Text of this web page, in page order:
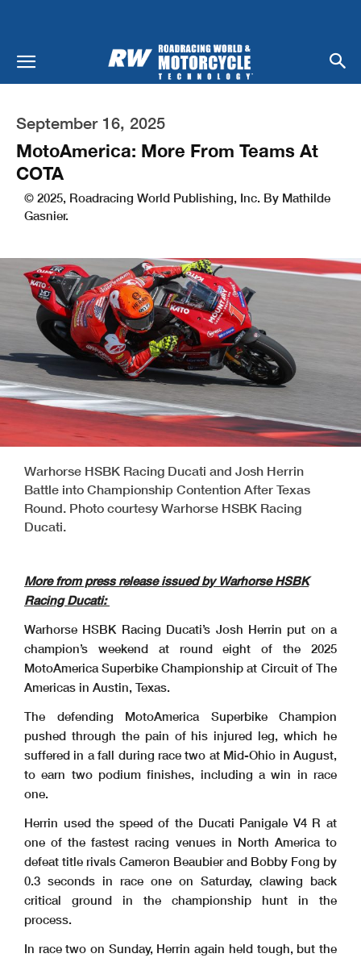
September 16, 2025
MotoAmerica: More From Teams At
COTA
© 2025, Roadracing World Publishing, Inc. By Mathilde
Gasnier.
Warhorse HSBK Racing Ducati and Josh Herrin
Battle into Championship Contention After Texas
Round. Photo courtesy Warhorse HSBK Racing
Ducati.
More from press release issued by Warhorse HSBK
Racing Ducati:
Warhorse HSBK Racing Ducati’s Josh Herrin put on a
champion’s weekend at round eight of the 2025
MotoAmerica Superbike Championship at Circuit of The
Americas in Austin, Texas.
The defending MotoAmerica Superbike Champion
pushed through the pain of his injured leg, which he
suffered in a fall during race two at Mid-Ohio in August,
to earn two podium finishes, including a win in race
one.
Herrin used the speed of the Ducati Panigale V4 R at
one of the fastest racing venues in North America to
defeat title rivals Cameron Beaubier and Bobby Fong by
0.3 seconds in race one on Saturday, clawing back
critical ground in the championship hunt in the
process.
In race two on Sunday, Herrin again held tough, but the